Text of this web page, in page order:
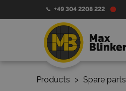
+49 304 2208 222
Products > Spare parts